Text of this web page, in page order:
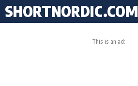
SHORTNORDIC.COM
This is an ad: